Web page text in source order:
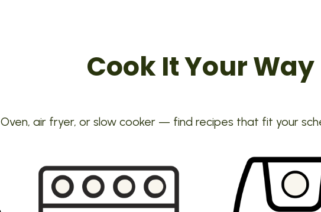
Cook It Your Way
Oven, air fryer, or slow cooker — find recipes that fit your